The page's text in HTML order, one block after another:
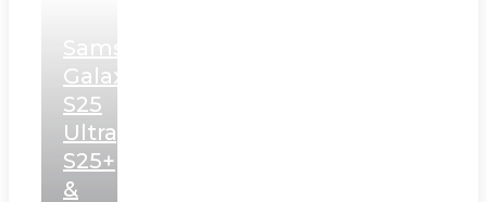
Samsung
Galaxy
S25
Ultra,
S25+
&